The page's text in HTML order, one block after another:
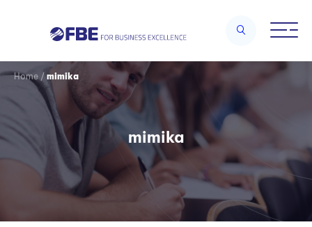
mimika
Home / mimika